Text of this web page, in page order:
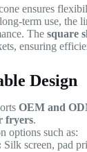
ensures
term use, the
The square
ensuring
Design
OEM and
fryers.
options such as:
Silk screen, pad